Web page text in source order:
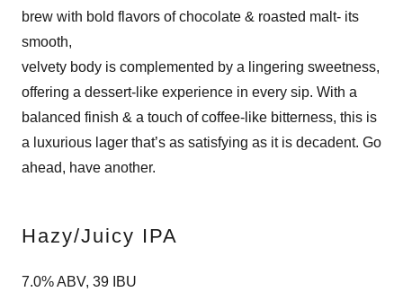
brew with bold flavors of chocolate & roasted malt- its
smooth,
velvety body is complemented by a lingering sweetness,
offering a dessert-like experience in every sip. With a
balanced finish & a touch of coffee-like bitterness, this is
a luxurious lager that’s as satisfying as it is decadent. Go
ahead, have another.
Hazy/Juicy IPA
7.0% ABV, 39 IBU